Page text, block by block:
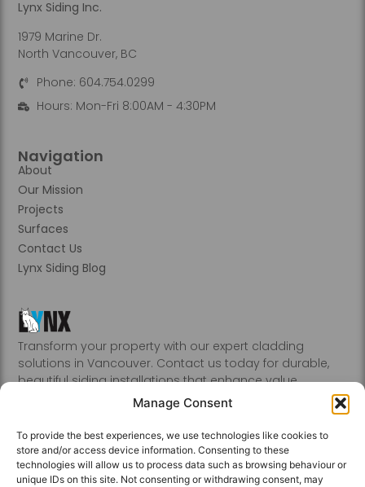
Manage Consent
To provide the best experiences, we use technologies like cookies to
store and/or access device information. Consenting to these
technologies will allow us to process data such as browsing behaviour or
unique IDs on this site. Not consenting or withdrawing consent, may
Transform your property with our expert cladding
solutions in Vancouver. Contact us today for durable,
beautiful siding installations that enhance value.
Abbotsford, Burnaby, Chilliwack, Coquitlam, Delta, Hope,
Kamloops, Kelowna, Langley, Mission, Nanaimo, New
Westminster, Penticton, Port, Coquitlam, Port Moody,
Richmond, Sechelt, Squamish, Victoria, Vancouver, White
Rock, Whistler
Navigation
About
Our Mission
Projects
Surfaces
Contact Us
Lynx Siding Blog
Lynx Siding Inc.
1979 Marine Dr.
North Vancouver, BC
Phone: 604.754.0299
Hours: Mon-Fri 8:00AM - 4:30PM